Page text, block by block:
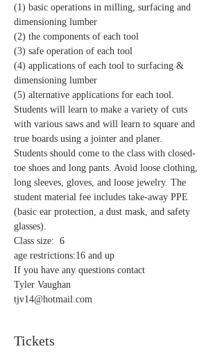
(1) basic operations in milling, surfacing and
dimensioning lumber
(2) the components of each tool
(3) safe operation of each tool
(4) applications of each tool to surfacing &
dimensioning lumber
(5) alternative applications for each tool.
Students will learn to make a variety of cuts
with various saws and will learn to square and
true boards using a jointer and planer.
Students should come to the class with closed-
toe shoes and long pants. Avoid loose clothing,
long sleeves, gloves, and loose jewelry. The
student material fee includes take-away PPE
(basic ear protection, a dust mask, and safety
glasses).
Class size:  6
age restrictions:16 and up
If you have any questions contact
Tyler Vaughan
tjv14@hotmail.com
Tickets